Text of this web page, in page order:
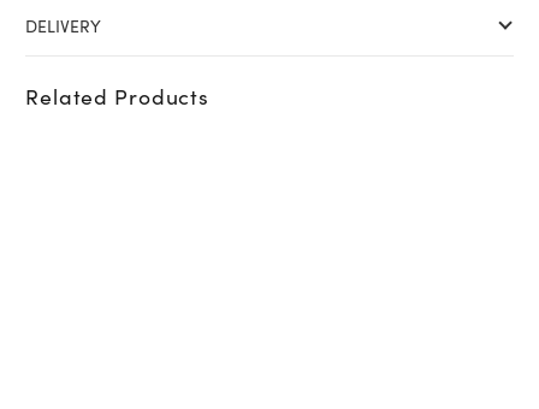
DELIVERY
Related Products